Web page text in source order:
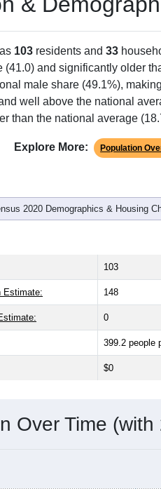
103 residents and 33
(41.0) and significantly older
male share (49.1%),
well above the national
than the national average
Explore More: Population
2020 Demographics & Housing
103
Estimate: 148
0
399.2 people
$0
Over Time